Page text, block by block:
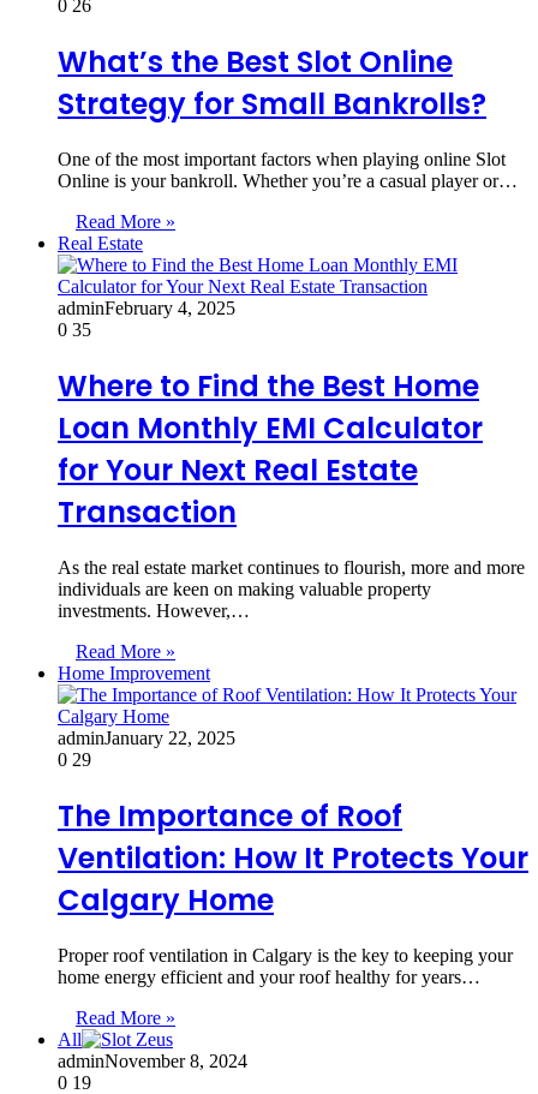
0 26
What’s the Best Slot Online
Strategy for Small Bankrolls?
One of the most important factors when playing online Slot
Online is your bankroll. Whether you’re a casual player or…
Read More »
Real Estate
adminFebruary 4, 2025
0 35
Where to Find the Best Home
Loan Monthly EMI Calculator
for Your Next Real Estate
Transaction
As the real estate market continues to flourish, more and more
individuals are keen on making valuable property
investments. However,…
Read More »
Home Improvement
adminJanuary 22, 2025
0 29
The Importance of Roof
Ventilation: How It Protects Your
Calgary Home
Proper roof ventilation in Calgary is the key to keeping your
home energy efficient and your roof healthy for years…
Read More »
All
adminNovember 8, 2024
0 19